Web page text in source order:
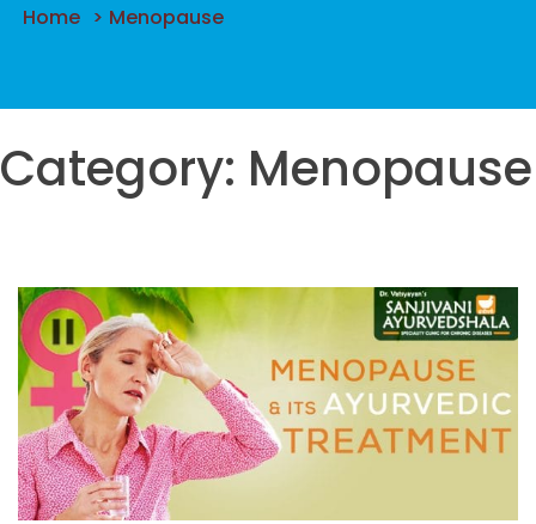
Home > Menopause
Category: Menopause